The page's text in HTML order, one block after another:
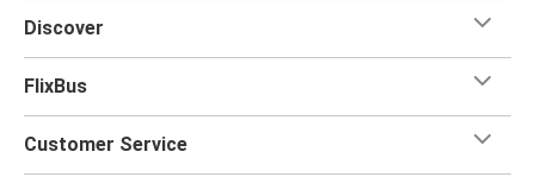
Discover
FlixBus
Customer Service